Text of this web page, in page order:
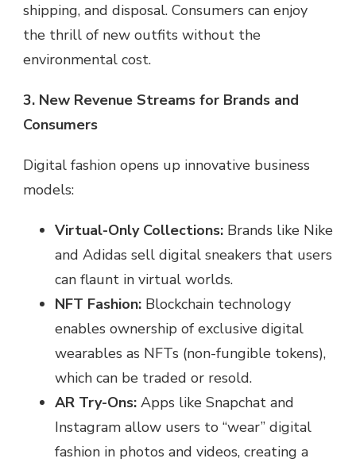
shipping, and disposal. Consumers can enjoy
the thrill of new outfits without the
environmental cost.
3. New Revenue Streams for Brands and
Consumers
Digital fashion opens up innovative business
models:
Virtual-Only Collections: Brands like Nike
and Adidas sell digital sneakers that users
can flaunt in virtual worlds.
NFT Fashion: Blockchain technology
enables ownership of exclusive digital
wearables as NFTs (non-fungible tokens),
which can be traded or resold.
AR Try-Ons: Apps like Snapchat and
Instagram allow users to “wear” digital
fashion in photos and videos, creating a